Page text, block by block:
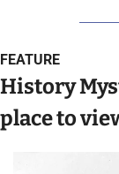
FEATURE
History
place to